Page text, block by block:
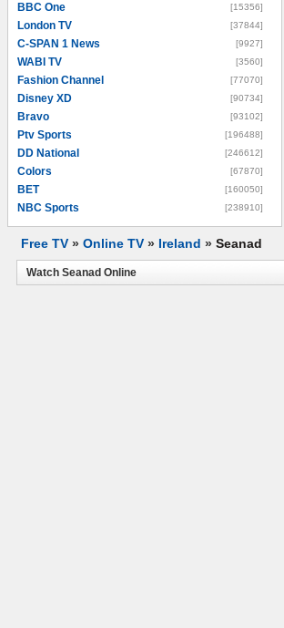
BBC One [15356]
London TV [37844]
C-SPAN 1 News [9927]
WABI TV [3560]
Fashion Channel [77070]
Disney XD [90734]
Bravo [93102]
Ptv Sports [196488]
DD National [246612]
Colors [67870]
BET [160050]
NBC Sports [238910]
Free TV » Online TV » Ireland » Seanad
Watch Seanad Online